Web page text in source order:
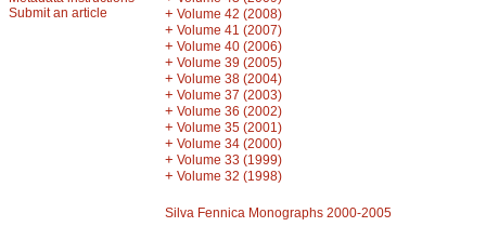
Submit an article
+ Volume 42 (2008)
+ Volume 41 (2007)
+ Volume 40 (2006)
+ Volume 39 (2005)
+ Volume 38 (2004)
+ Volume 37 (2003)
+ Volume 36 (2002)
+ Volume 35 (2001)
+ Volume 34 (2000)
+ Volume 33 (1999)
+ Volume 32 (1998)
Silva Fennica Monographs 2000-2005